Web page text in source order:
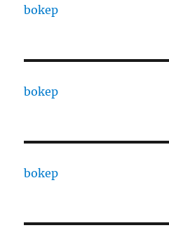
bokep
bokep
bokep